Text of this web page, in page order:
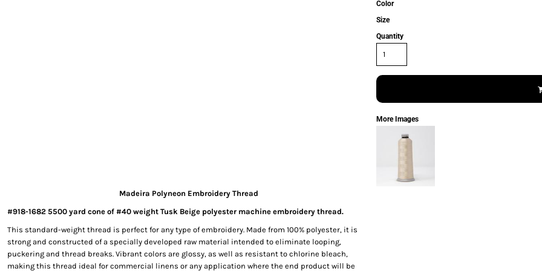
Madeira Polyneon Embroidery Thread
#918-1682 5500 yard cone of #40 weight Tusk Beige polyester machine embroidery thread.
This standard-weight thread is perfect for any type of embroidery. Made from 100% polyester, it is
strong and constructed of a specially developed raw material intended to eliminate looping,
puckering and thread breaks. Vibrant colors are glossy, as well as resistant to chlorine bleach,
making this thread ideal for commercial linens or any application where the end product will be
Color
Size
Quantity
More Images